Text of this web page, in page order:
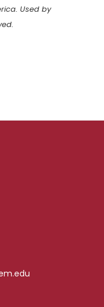
Used by